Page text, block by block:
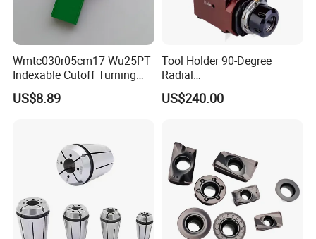
Wmtc030r05cm17 Wu25PT
Indexable Cutoff Turning
Insert - Widia Grade
Wu25PT
US$8.89
Tool Holder 90-Degree
Radial
Bmt65/Bmt55/Bmt45/Bmt4
0 Driven Tool for CNC Lathe
US$240.00